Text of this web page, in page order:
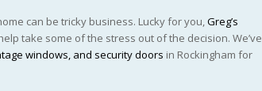
can be tricky business. Lucky for you,Greg’s
take some of the stress out of the decision. We’ve
windows, and security doors in Rockingham for